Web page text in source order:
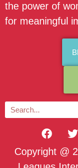
the power of
for meaningful
Copyright @